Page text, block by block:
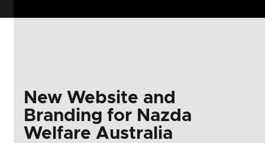
New Website and
Branding for Nazda
Welfare Australia